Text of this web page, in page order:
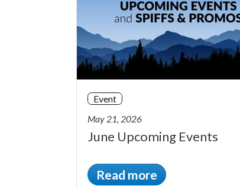
Event
May 21, 2026
June Upcoming Events
Read more